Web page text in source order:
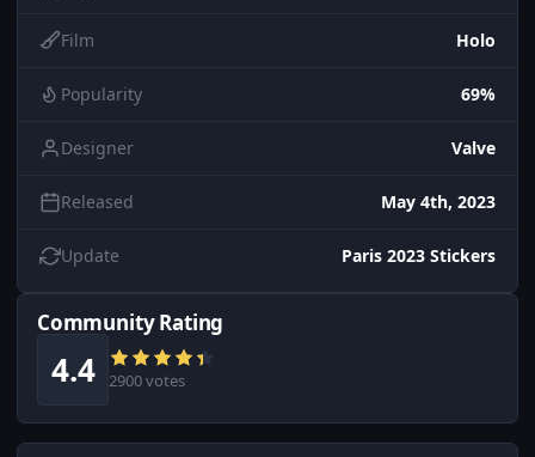
Film Holo
Popularity 69%
Designer Valve
Released May 4th, 2023
Update Paris 2023 Stickers
Community Rating
4.4 2900 votes